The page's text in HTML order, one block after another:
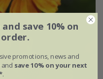
save 10% on
promotions, news and
save 10% on your next
.